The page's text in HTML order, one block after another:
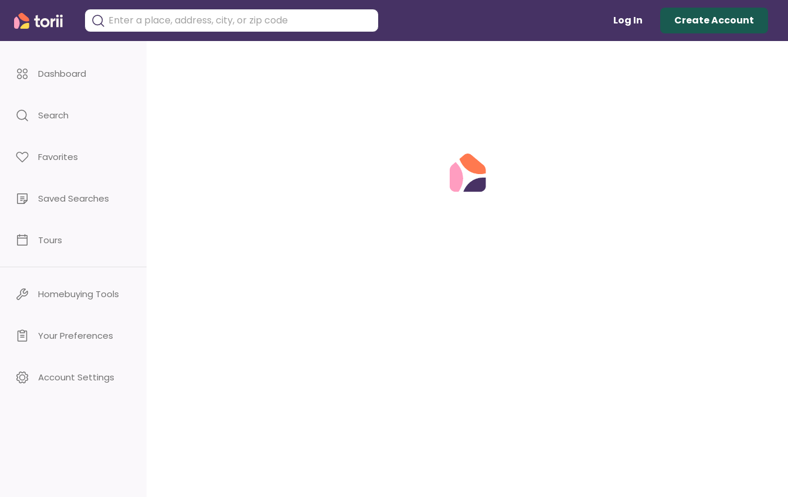
Log In Create Account
Dashboard
Search
Favorites
Saved Searches
Tours
Homebuying Tools
Your Preferences
Account Settings